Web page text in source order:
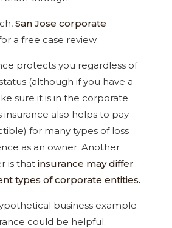
San Jose corporate
a free case review.
protects you regardless of
(although if you have a
sure it is in the corporate
insurance also helps to pay
for many types of loss
as an owner. Another
is that insurance may differ
types of corporate entities.
business example
could be helpful.